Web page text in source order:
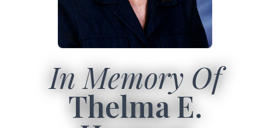
In Memory Of
Thelma E.